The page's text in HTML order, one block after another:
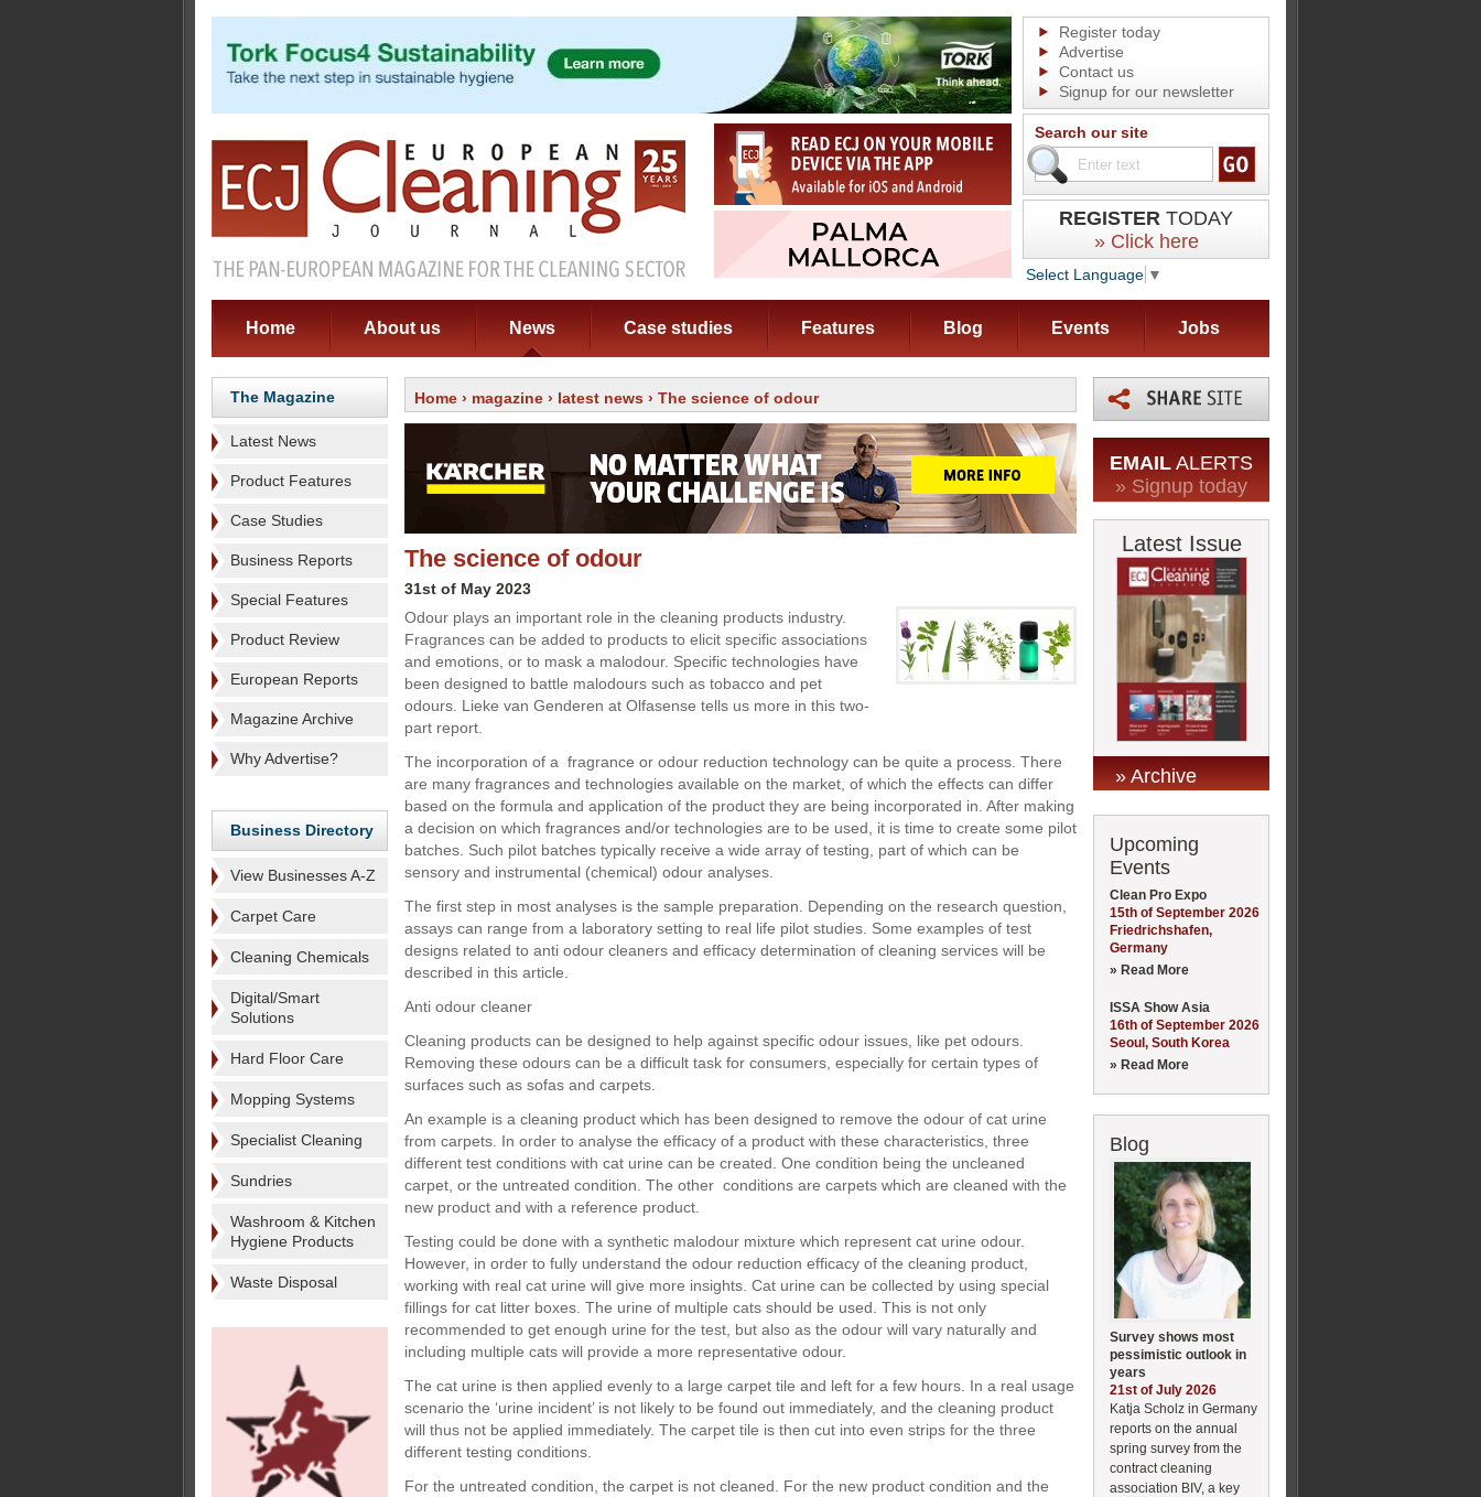
Register today
Advertise
Contact us
Signup for our newsletter
Search our site
REGISTER TODAY
» Click here
Select Language ▼
Home About us News Case studies Features Blog Events Jobs
The Magazine
Latest News
Product Features
Case Studies
Business Reports
Special Features
Product Review
European Reports
Magazine Archive
Why Advertise?
Business Directory
View Businesses A-Z
Carpet Care
Cleaning Chemicals
Digital/Smart
Solutions
Hard Floor Care
Mopping Systems
Specialist Cleaning
Sundries
Washroom & Kitchen
Hygiene Products
Waste Disposal
Home › magazine › latest news › The science of odour
The science of odour
31st of May 2023
Odour plays an important role in the cleaning products industry.
Fragrances can be added to products to elicit specific associations
and emotions, or to mask a malodour. Specific technologies have
been designed to battle malodours such as tobacco and pet
odours. Lieke van Genderen at Olfasense tells us more in this two-
part report.
The incorporation of a fragrance or odour reduction technology can be quite a process. There
are many fragrances and technologies available on the market, of which the effects can differ
based on the formula and application of the product they are being incorporated in. After making
a decision on which fragrances and/or technologies are to be used, it is time to create some pilot
batches. Such pilot batches typically receive a wide array of testing, part of which can be
sensory and instrumental (chemical) odour analyses.
The first step in most analyses is the sample preparation. Depending on the research question,
assays can range from a laboratory setting to real life pilot studies. Some examples of test
designs related to anti odour cleaners and efficacy determination of cleaning services will be
described in this article.
Anti odour cleaner
Cleaning products can be designed to help against specific odour issues, like pet odours.
Removing these odours can be a difficult task for consumers, especially for certain types of
surfaces such as sofas and carpets.
An example is a cleaning product which has been designed to remove the odour of cat urine
from carpets. In order to analyse the efficacy of a product with these characteristics, three
different test conditions with cat urine can be created. One condition being the uncleaned
carpet, or the untreated condition. The other conditions are carpets which are cleaned with the
new product and with a reference product.
Testing could be done with a synthetic malodour mixture which represent cat urine odour.
However, in order to fully understand the odour reduction efficacy of the cleaning product,
working with real cat urine will give more insights. Cat urine can be collected by using special
fillings for cat litter boxes. The urine of multiple cats should be used. This is not only
recommended to get enough urine for the test, but also as the odour will vary naturally and
including multiple cats will provide a more representative odour.
The cat urine is then applied evenly to a large carpet tile and left for a few hours. In a real usage
scenario the ‘urine incident’ is not likely to be found out immediately, and the cleaning product
will thus not be applied immediately. The carpet tile is then cut into even strips for the three
different testing conditions.
For the untreated condition, the carpet is not cleaned. For the new product condition and the
EMAIL ALERTS
» Signup today
Latest Issue
» Archive
Upcoming
Events
Clean Pro Expo
15th of September 2026
Friedrichshafen,
Germany
» Read More
ISSA Show Asia
16th of September 2026
Seoul, South Korea
» Read More
Blog
Survey shows most
pessimistic outlook in
years
21st of July 2026
Katja Scholz in Germany
reports on the annual
spring survey from the
contract cleaning
association BIV, a key